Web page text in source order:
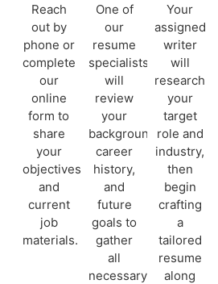
Reach
out by
phone or
complete
our
online
form to
share
your
objectives
and
current
job
materials.
One of
our
resume
specialists
will
review
your
background,
career
history,
and
future
goals to
gather
all
necessary
Your
assigned
writer
will
research
your
target
role and
industry,
then
begin
crafting
a
tailored
resume
along